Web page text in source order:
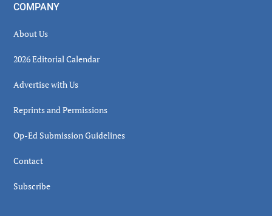
COMPANY
About Us
2026 Editorial Calendar
Advertise with Us
Reprints and Permissions
Op-Ed Submission Guidelines
Contact
Subscribe